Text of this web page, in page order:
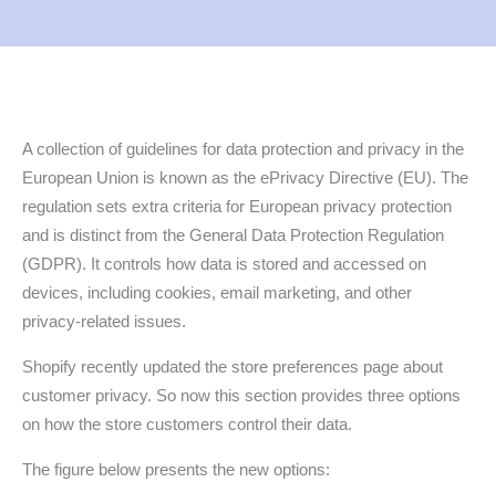
A collection of guidelines for data protection and privacy in the
European Union is known as the ePrivacy Directive (EU). The
regulation sets extra criteria for European privacy protection
and is distinct from the General Data Protection Regulation
(GDPR). It controls how data is stored and accessed on
devices, including cookies, email marketing, and other
privacy-related issues.
Shopify recently updated the store preferences page about
customer privacy. So now this section provides three options
on how the store customers control their data.
The figure below presents the new options: